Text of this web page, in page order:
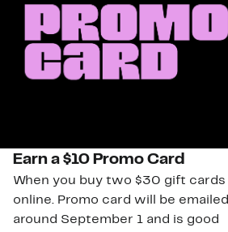
Earn a $10 Promo Card
When you buy two $30 gift cards
online. Promo card will be emailed
around September 1 and is good